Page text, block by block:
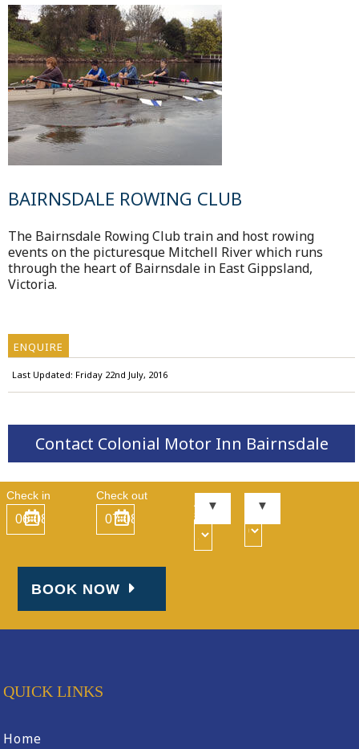
BAIRNSDALE ROWING CLUB
The Bairnsdale Rowing Club train and host rowing
events on the picturesque Mitchell River which runs
through the heart of Bairnsdale in East Gippsland,
Victoria.
ENQUIRE
Last Updated: Friday 22nd July, 2016
Contact Colonial Motor Inn Bairnsdale
Check in Check out
Adult
s
BOOK NOW
QUICK LINKS
Home